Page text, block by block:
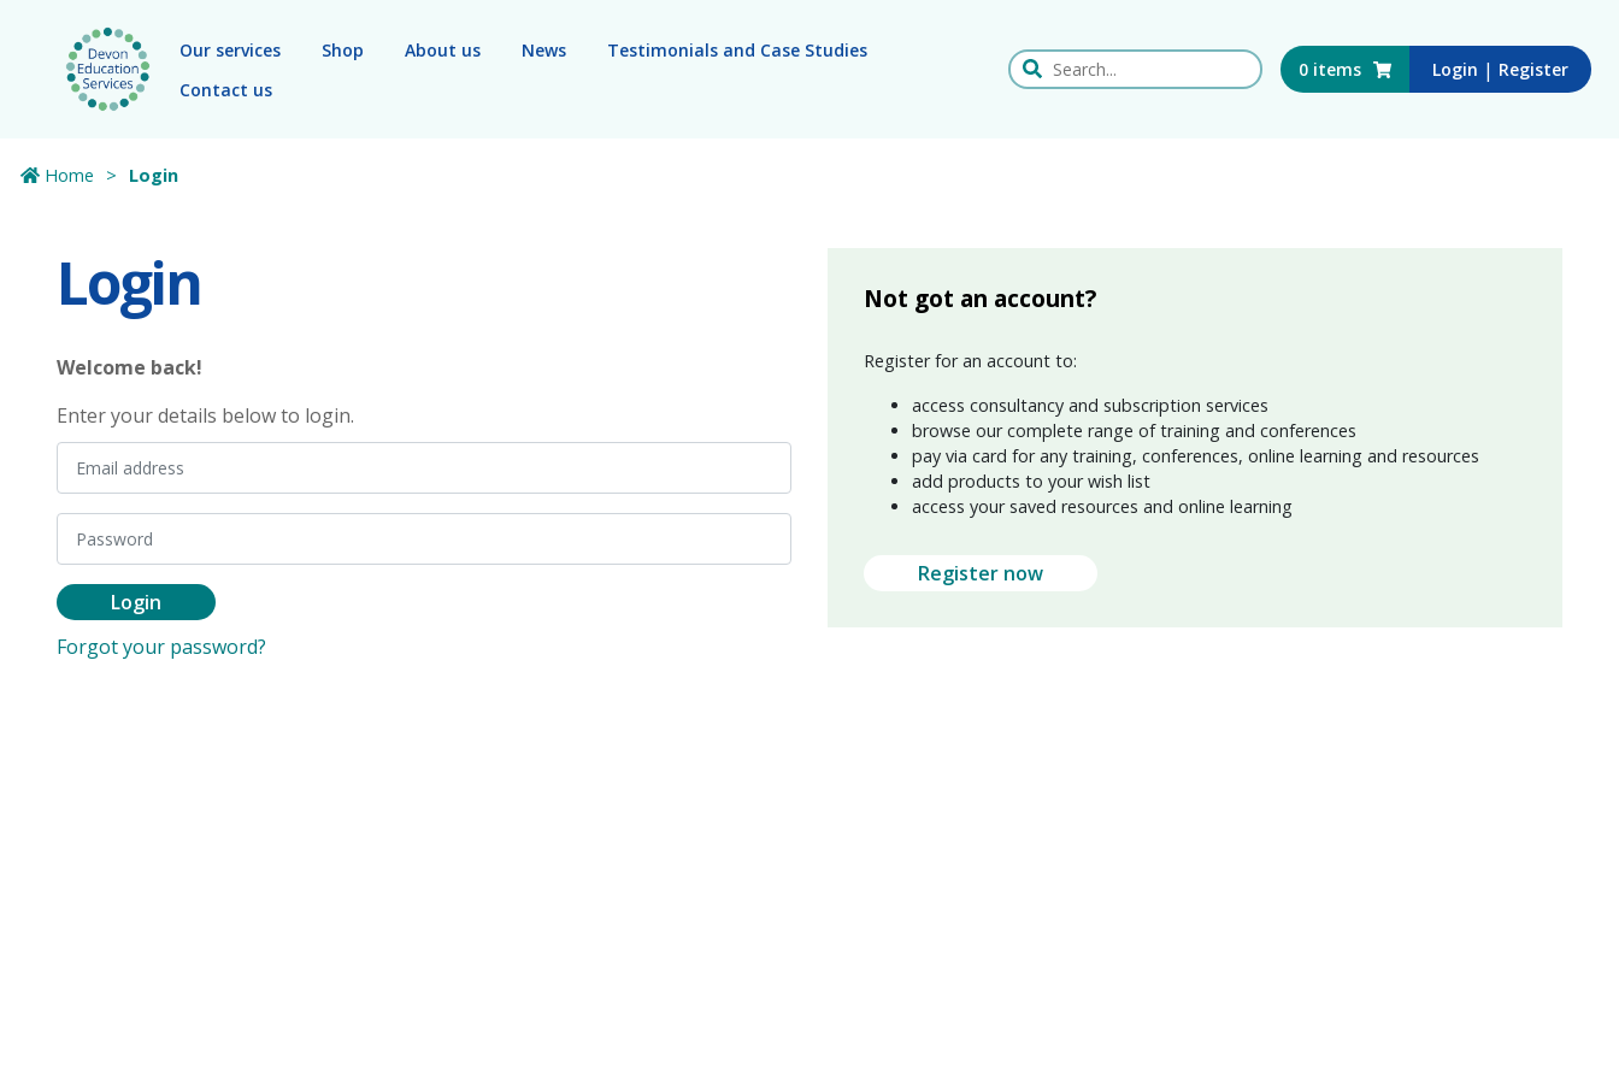
Skip to main content
Our services
Shop About us News
Testimonials and Case Studies
Contact us
Search this website 0 items Login | Register
Home Login
Login
Welcome back!
Enter your details below to login.
Login
Forgot your password?
Not got an account?
Register for an account to:
access consultancy and subscription services
browse our complete range of training and conferences
pay via card for any training, conferences, online learning and resources
add products to your wish list
access your saved resources and online learning
Register now